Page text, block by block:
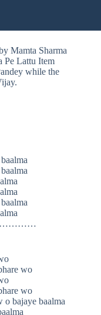
Mamta Sharma
Pe Lattu Item
while the
wo
wo
bajaye baalma